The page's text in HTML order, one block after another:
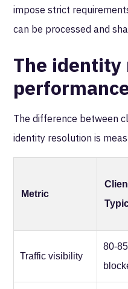
impose strict
can be processed and
The identity
The difference between
identity resolution is
Metric
Traffic visibility
80-